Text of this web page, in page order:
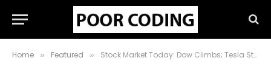
Home » Featured » Stock Market Today: Dow Climbs; Tesla Stock Price Jumps After Deliveries Beat Forecasts